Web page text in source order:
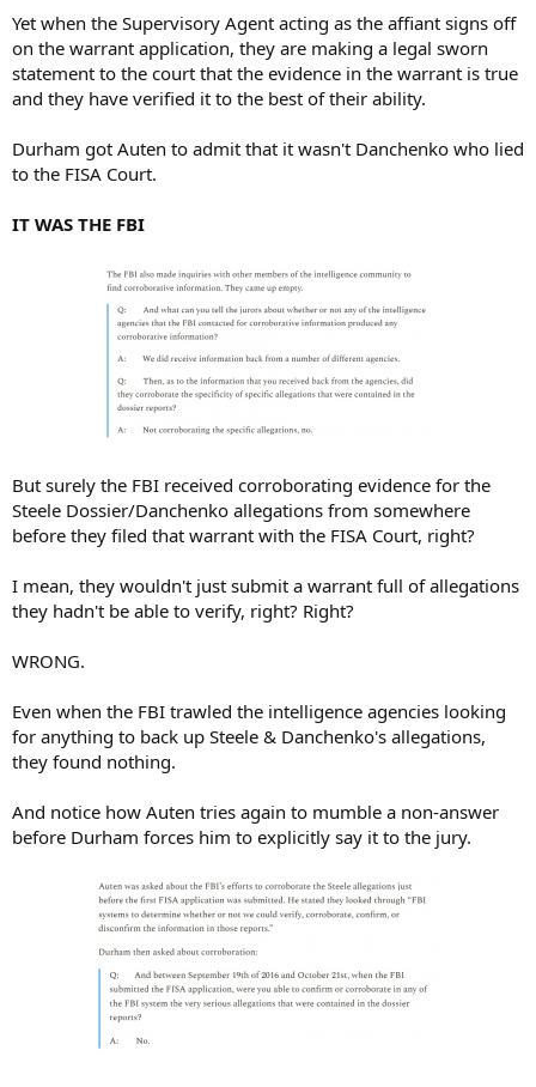
Yet when the Supervisory Agent acting as the affiant signs off
on the warrant application, they are making a legal sworn
statement to the court that the evidence in the warrant is true
and they have verified it to the best of their ability.
Durham got Auten to admit that it wasn't Danchenko who lied
to the FISA Court.
IT WAS THE FBI
But surely the FBI received corroborating evidence for the
Steele Dossier/Danchenko allegations from somewhere
before they filed that warrant with the FISA Court, right?
I mean, they wouldn't just submit a warrant full of allegations
they hadn't be able to verify, right? Right?
WRONG.
Even when the FBI trawled the intelligence agencies looking
for anything to back up Steele & Danchenko's allegations,
they found nothing.
And notice how Auten tries again to mumble a non-answer
before Durham forces him to explicitly say it to the jury.